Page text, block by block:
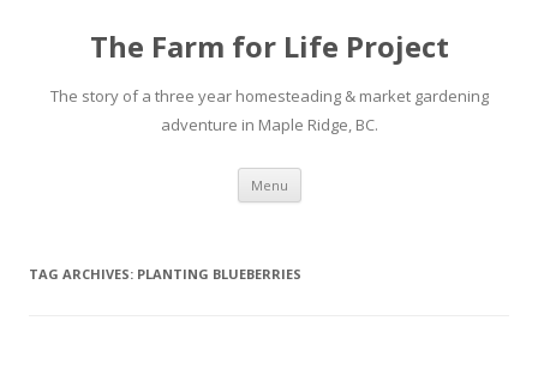
The Farm for Life Project
The story of a three year homesteading & market gardening
adventure in Maple Ridge, BC.
Menu Skip
content
TAG ARCHIVES: PLANTING BLUEBERRIES